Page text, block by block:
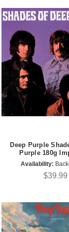
Deep Purple
Purple 180g
Availability:
$39.99